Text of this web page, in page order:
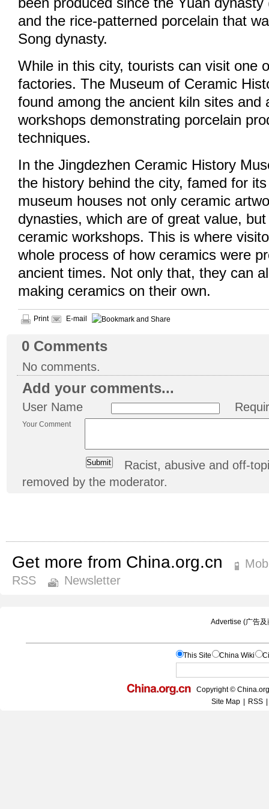
and the rice-patterned porcelain that
Song dynasty.
While in this city, tourists can visit one
factories. The Museum of Ceramic
found among the ancient kiln sites and
workshops demonstrating porcelain
techniques.
In the Jingdezhen Ceramic History
the history behind the city, famed for
museum houses not only ceramic
dynasties, which are of great value,
ceramic workshops. This is where
whole process of how ceramics were
ancient times. Not only that, they can
making ceramics on their own.
Print E-mail
0 Comments
No comments.
Add your comments...
User Name
Your Comment
Racist, abusive and off-
removed by the moderator.
Get more from China.org.cn
RSS
Newsletter